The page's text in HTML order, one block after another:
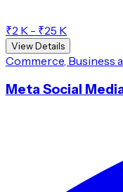
₹2 K - ₹25 K
View Details
Commerce, Business
Meta Social